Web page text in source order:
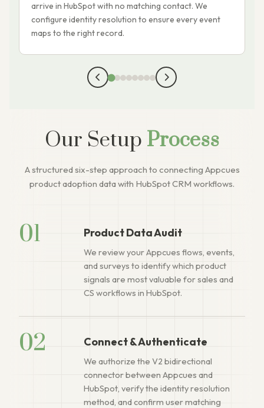
arrive in HubSpot with no matching contact. We
configure identity resolution to ensure every event
maps to the right record.
Our Setup Process
A structured six-step approach to connecting Appcues
product adoption data with HubSpot CRM workflows.
01 Product Data Audit
We review your Appcues flows, events,
and surveys to identify which product
signals are most valuable for sales and
CS workflows in HubSpot.
02 Connect & Authenticate
We authorize the V2 bidirectional
connector between Appcues and
HubSpot, verify the identity resolution
method, and confirm user matching